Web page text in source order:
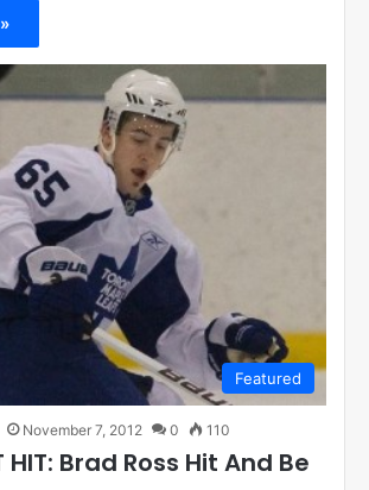
Featured
November 7, 2012 0 110
HIT: Brad Ross Hit And Be